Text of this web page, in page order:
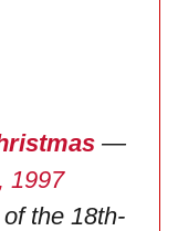
—
1997
the 18th-